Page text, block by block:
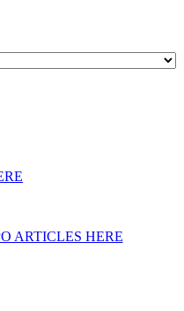
ARTICLES HERE